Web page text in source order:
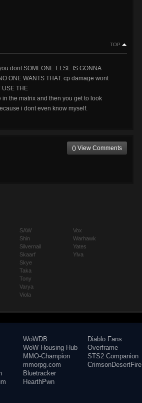
TOP
dont SOMEONE ELSE IS GONNA
ONE WANTS THAT. cp damage wont
USE THE
in the matrix and then you get to look
i dont even know myself.
() View Comments
SAW
Shin
Silvernail
Skaarf
Skye
Taka
Tony
Varya
Viola
Vox
Warhawk
Yates
Ylva
WoWDB
WoW Housing Hub
MMO-Champion
mmorpg.com
Bluetracker
HearthPwn
Diablo Fans
Overframe
STS2 Companion
CrimsonDesertFire